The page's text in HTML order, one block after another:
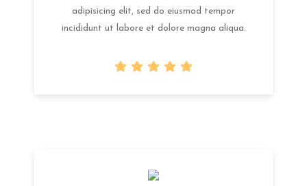
adipisicing elit, sed do eiusmod tempor
incididunt ut labore et dolore magna aliqua.